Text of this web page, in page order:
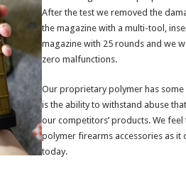
After the test we removed the
the magazine with a multi-tool,
magazine with 25 rounds and we
zero malfunctions.
Our proprietary polymer has
is the ability to withstand abuse
our competitors’ products. We
polymer firearms accessories as
today.